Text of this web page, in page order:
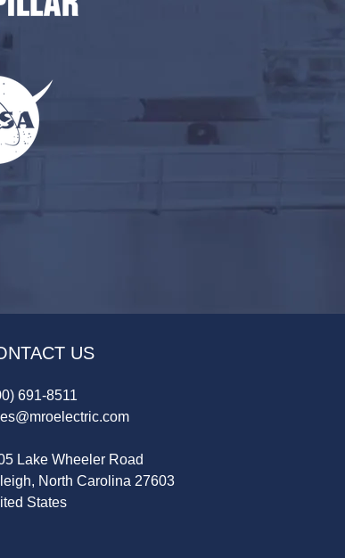
US
691-8511
Lake Wheeler Road
North Carolina 27603
States